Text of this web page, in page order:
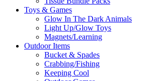
Toys & Games
Glow In The Dark Animals
Light Up/Glow Toys
Magnets/Learning
Outdoor Items
Bucket & Spades
Crabbing/Fishing
Keeping Cool